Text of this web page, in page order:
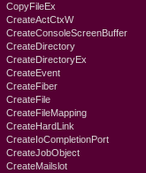
CopyFileEx
CreateActCtxW
CreateConsoleScreenBuffer
CreateDirectory
CreateDirectoryEx
CreateEvent
CreateFiber
CreateFile
CreateFileMapping
CreateHardLink
CreateIoCompletionPort
CreateJobObject
CreateMailslot